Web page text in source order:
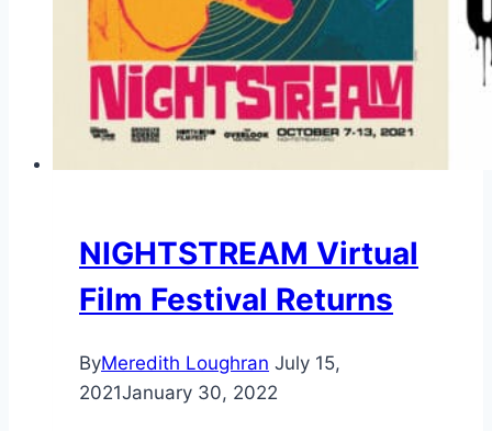
NIGHTSTREAM Virtual
Film Festival Returns
ByMeredith Loughran July 15,
2021January 30, 2022